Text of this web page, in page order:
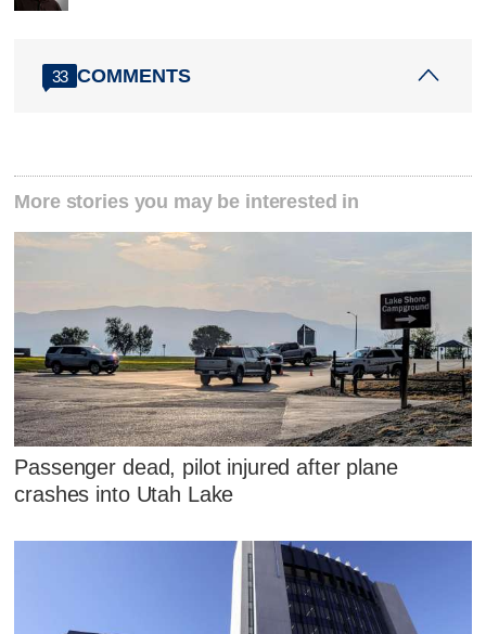
33 COMMENTS
More stories you may be interested in
Passenger dead, pilot injured after plane
crashes into Utah Lake